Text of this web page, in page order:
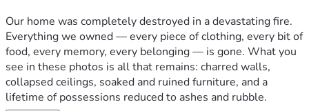
Our home was completely destroyed in a devastating fire.
Everything we owned — every piece of clothing, every bit of
food, every memory, every belonging — is gone. What you
see in these photos is all that remains: charred walls,
collapsed ceilings, soaked and ruined furniture, and a
lifetime of possessions reduced to ashes and rubble.